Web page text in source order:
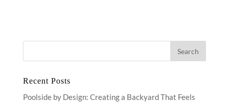
Recent Posts
Poolside by Design: Creating a Backyard That Feels